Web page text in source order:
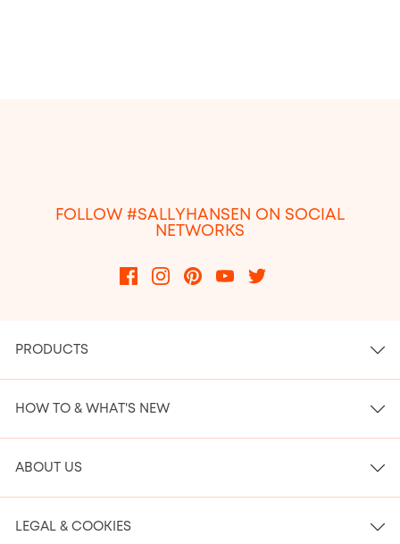
FOLLOW #SALLYHANSEN ON SOCIAL
NETWORKS
PRODUCTS
HOW TO & WHAT'S NEW
ABOUT US
LEGAL & COOKIES